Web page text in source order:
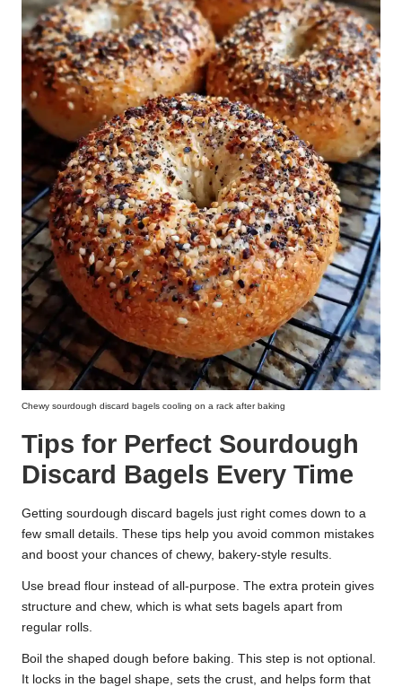
Chewy sourdough discard bagels cooling on a rack after baking
Tips for Perfect Sourdough
Discard Bagels Every Time
Getting sourdough discard bagels just right comes down to a
few small details. These tips help you avoid common mistakes
and boost your chances of chewy, bakery-style results.
Use bread flour instead of all-purpose. The extra protein gives
structure and chew, which is what sets bagels apart from
regular rolls.
Boil the shaped dough before baking. This step is not optional.
It locks in the bagel shape, sets the crust, and helps form that